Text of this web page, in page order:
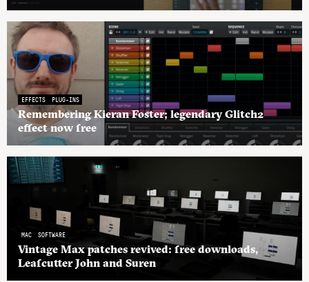
EFFECTS PLUG-INS
Remembering Kieran Foster; legendary Glitch2
effect now free
MAC SOFTWARE
Vintage Max patches revived: free downloads,
Leafcutter John and Suren